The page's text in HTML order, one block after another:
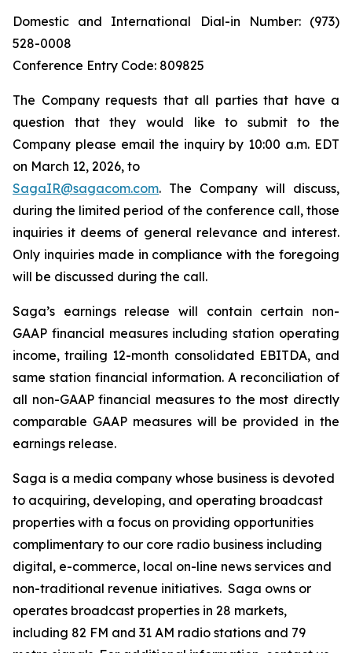
Domestic and International Dial-in Number: (973)
528-0008
Conference Entry Code: 809825
The Company requests that all parties that have a
question that they would like to submit to the
Company please email the inquiry by 10:00 a.m. EDT
on March 12, 2026, to
SagaIR@sagacom.com. The Company will discuss,
during the limited period of the conference call, those
inquiries it deems of general relevance and interest.
Only inquiries made in compliance with the foregoing
will be discussed during the call.
Saga’s earnings release will contain certain non-
GAAP financial measures including station operating
income, trailing 12-month consolidated EBITDA, and
same station financial information. A reconciliation of
all non-GAAP financial measures to the most directly
comparable GAAP measures will be provided in the
earnings release.
Saga is a media company whose business is devoted
to acquiring, developing, and operating broadcast
properties with a focus on providing opportunities
complimentary to our core radio business including
digital, e-commerce, local on-line news services and
non-traditional revenue initiatives. Saga owns or
operates broadcast properties in 28 markets,
including 82 FM and 31 AM radio stations and 79